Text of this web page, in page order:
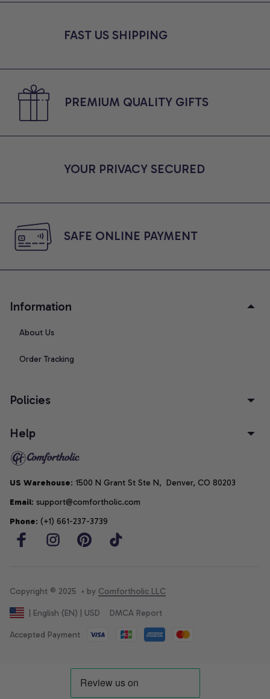
Reveal Gift for New
Lovers, Comfort Colors
FAST US SHIPPING
PREMIUM QUALITY GIFTS
YOUR PRIVACY SECURED
SAFE ONLINE PAYMENT
Information
About Us
Order Tracking
Policies
Help
US Warehouse: 1500 N Grant St Ste N,  Denver, CO 80203
Email: support@comfortholic.com
Phone: (+1) 661-237-3739
Copyright © 2025  • by Comfortholic LLC
| English (EN) | USD DMCA Report
Accepted Payment